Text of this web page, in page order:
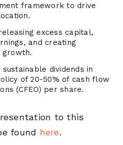
framework to drive
excess capital,
and creating
dividends in
of 20-50% of cash flow
(CFEO) per share.
to this
found here.